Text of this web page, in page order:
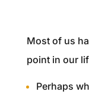
Most of us
point in our
Perhaps